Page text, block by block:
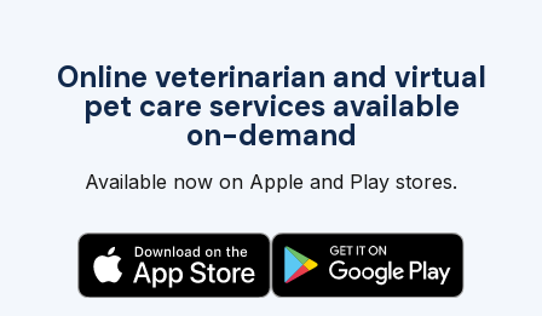
Online veterinarian and virtual
pet care services available
on-demand
Available now on Apple and Play stores.